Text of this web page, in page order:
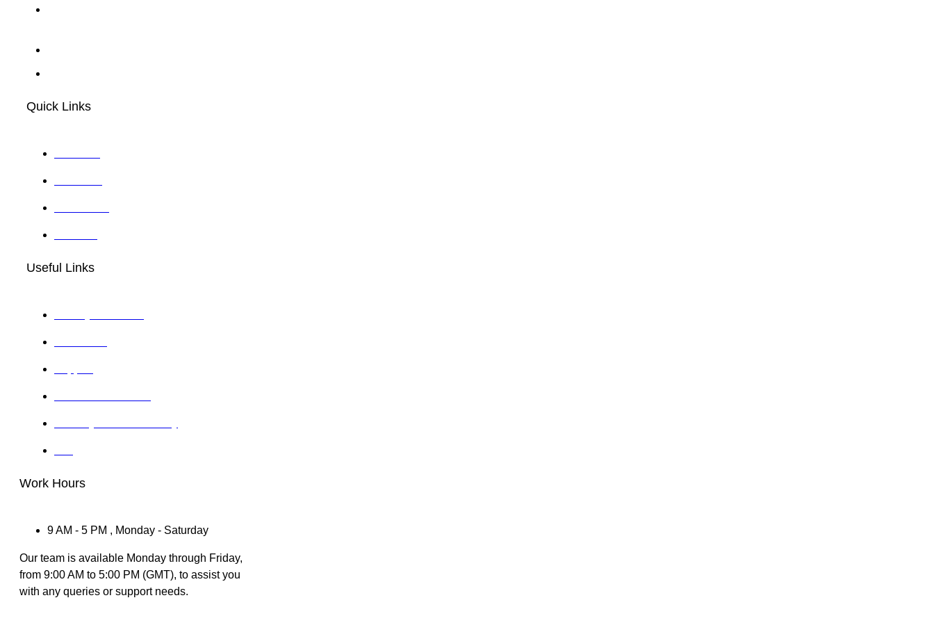
Quick Links
Useful Links
Work Hours
9 AM - 5 PM , Monday - Saturday
Our team is available Monday through Friday,
from 9:00 AM to 5:00 PM (GMT), to assist you
with any queries or support needs.